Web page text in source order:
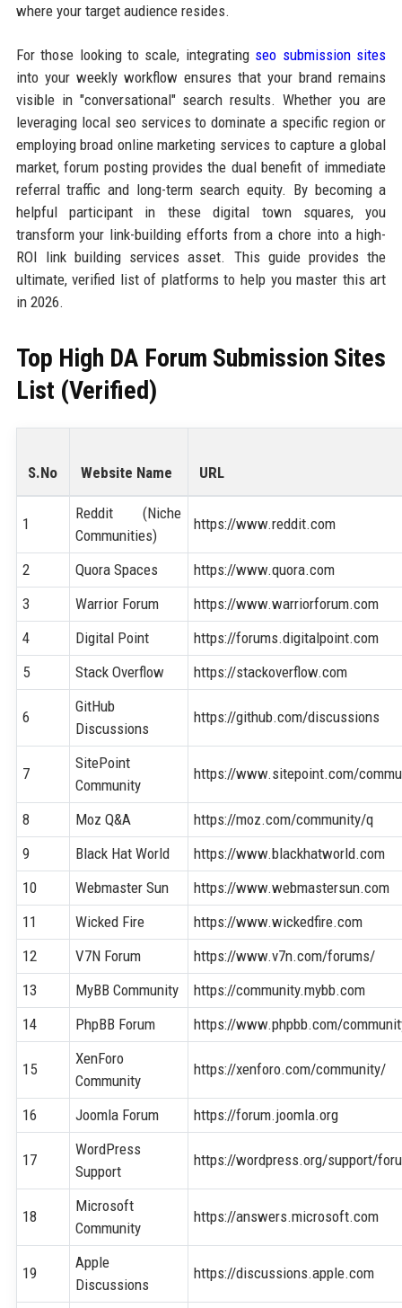
where your target audience resides.
For those looking to scale, integrating seo submission sites
into your weekly workflow ensures that your brand remains
visible in "conversational" search results. Whether you are
leveraging local seo services to dominate a specific region or
employing broad online marketing services to capture a global
market, forum posting provides the dual benefit of immediate
referral traffic and long-term search equity. By becoming a
helpful participant in these digital town squares, you
transform your link-building efforts from a chore into a high-
ROI link building services asset. This guide provides the
ultimate, verified list of platforms to help you master this art
in 2026.
Top High DA Forum Submission Sites
List (Verified)
S.No Website Name URL
1
Reddit (Niche
Communities)
https://www.reddit.com
2 Quora Spaces
https://www.quora.com
3
Warrior Forum
https://www.warriorforum.com
4
Digital Point
https://forums.digitalpoint.com
5
Stack Overflow https://stackoverflow.com
6
GitHub
Discussions
https://github.com/discussions
7
SitePoint
Community
https://www.sitepoint.com/
8 Moz Q&A
https://moz.com/community/q
9
Black Hat World
https://www.blackhatworld.com
10
Webmaster Sun
https://www.webmastersun.com
11
Wicked Fire
https://www.wickedfire.com
12
V7N Forum
https://www.v7n.com/forums/
13
MyBB Community
https://community.mybb.com
14
PhpBB Forum https://www.phpbb.com/
15
XenForo
Community
https://xenforo.com/community/
16 Joomla Forum https://forum.joomla.org
17
WordPress
Support
https://wordpress.org/support/
18
Microsoft
Community
https://answers.microsoft.com
19
Apple
Discussions
https://discussions.apple.com